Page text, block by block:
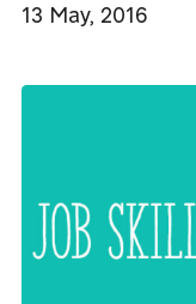
13 May, 2016